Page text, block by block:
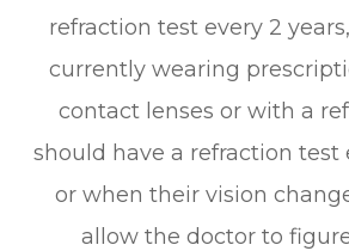
refraction test every 2
currently wearing
contact lenses or with a
should have a refraction test
or when their vision
allow the doctor to